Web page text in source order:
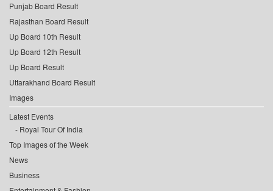
Punjab Board Result
Rajasthan Board Result
Up Board 10th Result
Up Board 12th Result
Up Board Result
Uttarakhand Board Result
Images
Latest Events
Royal Tour Of India
Top Images of the Week
News
Business